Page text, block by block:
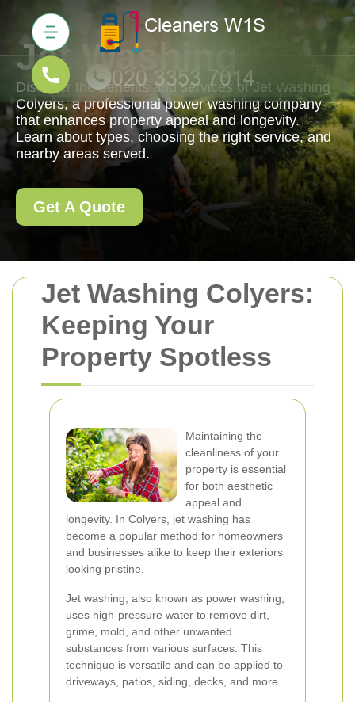
Jet Washing Colyers:
Keeping Your
Property Spotless
Maintaining the
cleanliness of your
property is essential
for both aesthetic
appeal and
longevity. In Colyers, jet washing has
become a popular method for homeowners
and businesses alike to keep their exteriors
looking pristine.
Jet washing, also known as power washing,
uses high-pressure water to remove dirt,
grime, mold, and other unwanted
substances from various surfaces. This
technique is versatile and can be applied to
driveways, patios, siding, decks, and more.
Jet Washing
Discover the benefits and services of Jet Washing
Colyers, a professional power washing company
that enhances property appeal and longevity.
Learn about types, choosing the right service, and
nearby areas served.
Get A Quote